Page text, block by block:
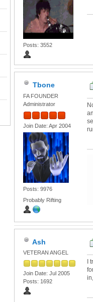
Posts: 3552
Tbone
FA FOUNDER
Administrator
Join Date: Apr 2004
Posts: 9976
Probably Rifting
Ash
VETERAN ANGEL
Join Date: Jul 2005
Posts: 1692
I